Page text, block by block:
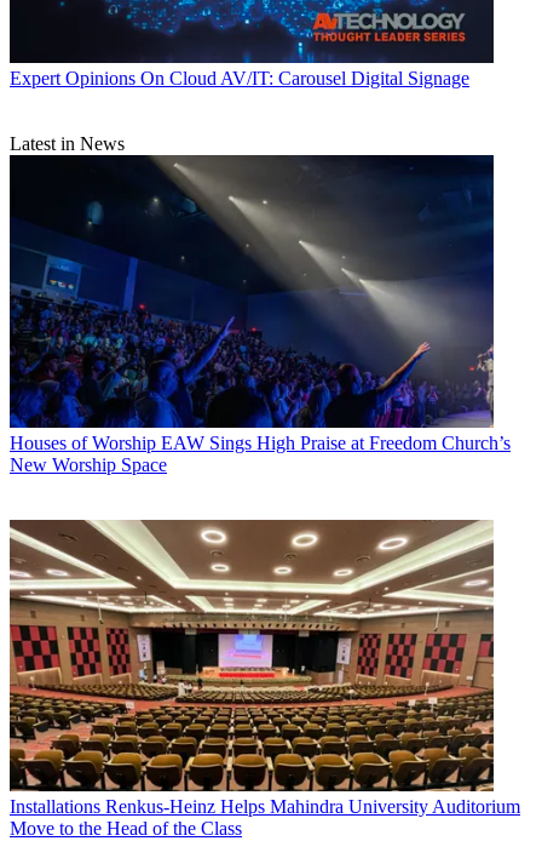
Expert Opinions On Cloud AV/IT: Carousel Digital Signage
Latest in News
Houses of Worship EAW Sings High Praise at Freedom Church’s
New Worship Space
Installations Renkus-Heinz Helps Mahindra University Auditorium
Move to the Head of the Class